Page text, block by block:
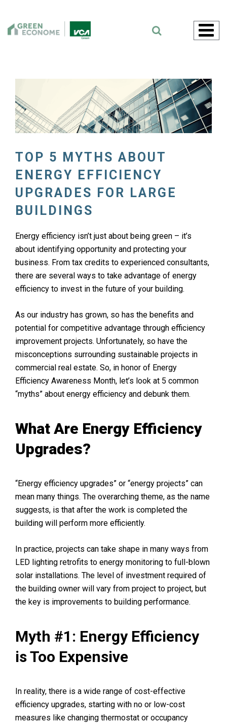
to
TOP 5 MYTHS ABOUT
ENERGY EFFICIENCY
UPGRADES FOR LARGE
BUILDINGS
Energy efficiency isn’t just about being green – it’s
about identifying opportunity and protecting your
business. From tax credits to experienced consultants,
there are several ways to take advantage of energy
efficiency to invest in the future of your building.
As our industry has grown, so has the benefits and
potential for competitive advantage through efficiency
improvement projects. Unfortunately, so have the
misconceptions surrounding sustainable projects in
commercial real estate. So, in honor of Energy
Efficiency Awareness Month, let’s look at 5 common
“myths” about energy efficiency and debunk them.
What Are Energy Efficiency
Upgrades?
“Energy efficiency upgrades” or “energy projects” can
mean many things. The overarching theme, as the name
suggests, is that after the work is completed the
building will perform more efficiently.
In practice, projects can take shape in many ways from
LED lighting retrofits to energy monitoring to full-blown
solar installations. The level of investment required of
the building owner will vary from project to project, but
the key is improvements to building performance.
Myth #1: Energy Efficiency
is Too Expensive
In reality, there is a wide range of cost-effective
efficiency upgrades, starting with no or low-cost
measures like changing thermostat or occupancy